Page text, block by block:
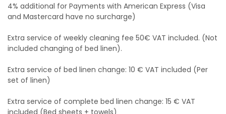
4% additional for Payments with American Express (Visa
and Mastercard have no surcharge)
Extra service of weekly cleaning fee 50€ VAT included. (Not
included changing of bed linen).
Extra service of bed linen change: 10 € VAT included (Per
set of linen)
Extra service of complete bed linen change: 15 € VAT
included (Bed sheets + towels)